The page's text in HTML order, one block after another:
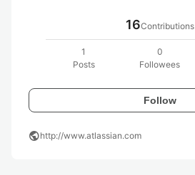
16Contributions
1
Posts
0
Followees
Follow
publichttp://www.atlassian.com